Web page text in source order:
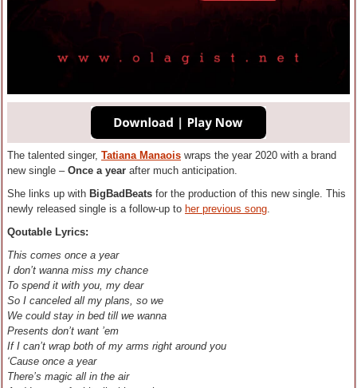
The talented singer, Tatiana Manaois wraps the year 2020 with a brand
new single – Once a year after much anticipation.
She links up with BigBadBeats for the production of this new single. This
newly released single is a follow-up to her previous song.
Qoutable Lyrics:
This comes once a year
I don’t wanna miss my chance
To spend it with you, my dear
So I canceled all my plans, so we
We could stay in bed till we wanna
Presents don’t want ’em
If I can’t wrap both of my arms right around you
‘Cause once a year
There’s magic all in the air